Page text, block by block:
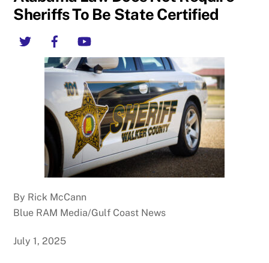
Sheriffs To Be State Certified
Twitter
By Rick McCann
Blue RAM Media/Gulf Coast News
July 1, 2025